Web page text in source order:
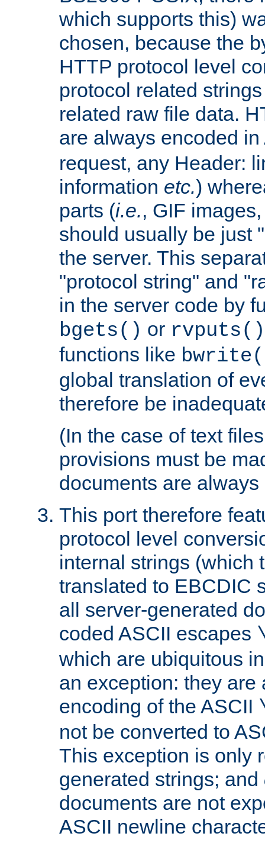
which supports this)
chosen, because the
HTTP protocol level
protocol related
related raw file data.
are always encoded
request, any Header:
information etc.)
parts (i.e., GIF
should usually be just
the server. This
"protocol string" and
in the server code by
bgets() or rvputs()
functions like
global translation of
therefore be
(In the case of text
provisions must be
documents are
This port therefore
protocol level
internal strings (which
translated to EBCDIC
all server-generated
coded ASCII escapes
which are ubiquitous
an exception: they are
encoding of the ASCII
not be converted to
This exception is only
generated strings; and
documents are not
ASCII newline